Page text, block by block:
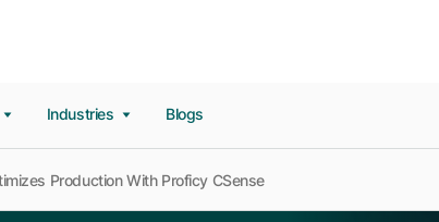
Industries Blogs
Production With Proficy CSense